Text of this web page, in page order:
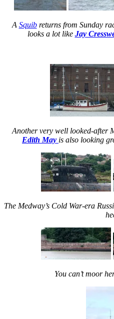
A Squibreturns from Sunday
looks a lot like Jay
Another very well looked-after
Edith May is also looking
The Medway’s Cold War-era
You can’t moor